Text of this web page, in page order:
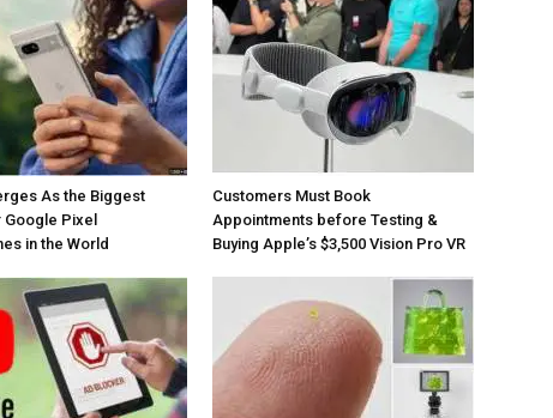
As the Biggest
Pixel
in the World
Customers Must Book
Appointments before Testing &
Buying Apple’s $3,500 Vision Pro VR